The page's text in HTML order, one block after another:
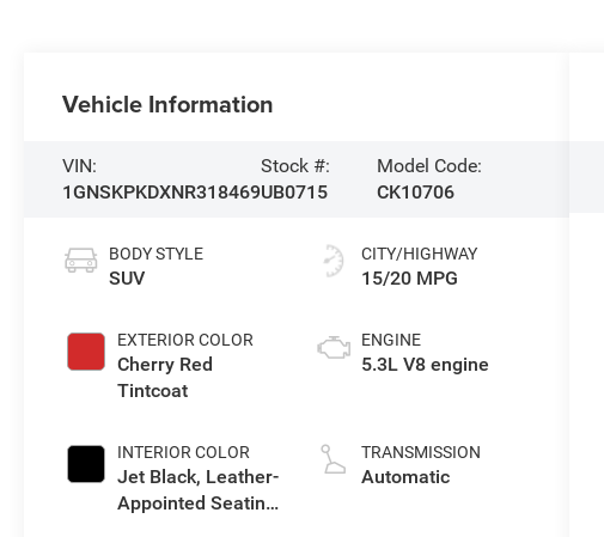
Vehicle Information
VIN:
1GNSKPKDXNR318469
Stock #:
UB0715
Model Code:
CK10706
BODY STYLE
SUV
EXTERIOR COLOR
Cherry Red
Tintcoat
INTERIOR COLOR
Jet Black, Leather-
Appointed Seating
CITY/HIGHWAY
15/20 MPG
ENGINE
5.3L V8 engine
TRANSMISSION
Automatic